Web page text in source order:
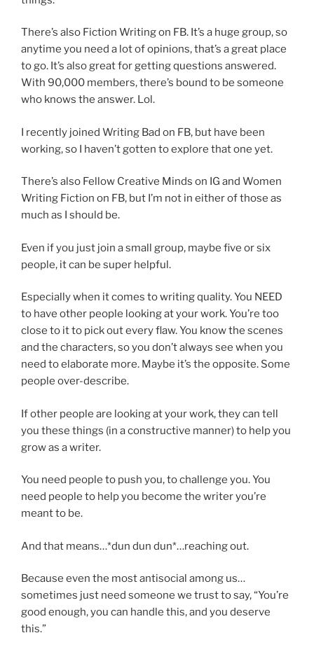
There’s also Fiction Writing on FB. It’s a huge group, so
anytime you need a lot of opinions, that’s a great place
to go. It’s also great for getting questions answered.
With 90,000 members, there’s bound to be someone
who knows the answer. Lol.
I recently joined Writing Bad on FB, but have been
working, so I haven’t gotten to explore that one yet.
There’s also Fellow Creative Minds on IG and Women
Writing Fiction on FB, but I’m not in either of those as
much as I should be.
Even if you just join a small group, maybe five or six
people, it can be super helpful.
Especially when it comes to writing quality. You NEED
to have other people looking at your work. You’re too
close to it to pick out every flaw. You know the scenes
and the characters, so you don’t always see when you
need to elaborate more. Maybe it’s the opposite. Some
people over-describe.
If other people are looking at your work, they can tell
you these things (in a constructive manner) to help you
grow as a writer.
You need people to push you, to challenge you. You
need people to help you become the writer you’re
meant to be.
And that means…*dun dun dun*…reaching out.
Because even the most antisocial among us…
sometimes just need someone we trust to say, “You’re
good enough, you can handle this, and you deserve
this.”